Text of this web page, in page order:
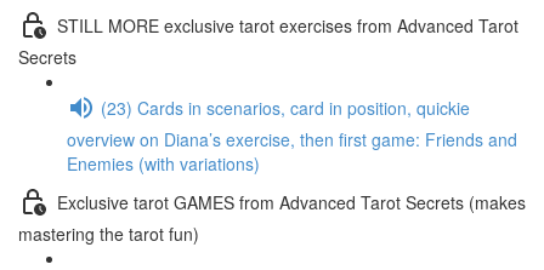
STILL MORE exclusive tarot exercises from Advanced Tarot
Secrets
(23) Cards in scenarios, card in position, quickie
overview on Diana’s exercise, then first game: Friends and
Enemies (with variations)
Exclusive tarot GAMES from Advanced Tarot Secrets (makes
mastering the tarot fun)